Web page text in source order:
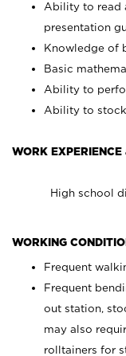
Ability to read
presentation
Knowledge of
Basic
Ability to
Ability to
WORK
High school
WORKING
Frequent
Frequent
out station,
may also
rolltainers for